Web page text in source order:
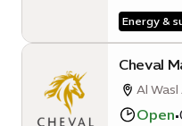
Energy &
Cheval
Al Wasl
Open•